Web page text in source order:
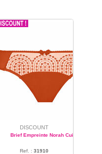
DISCOUNT
Brief Empreinte Norah Cuivre
Ref. : 31910